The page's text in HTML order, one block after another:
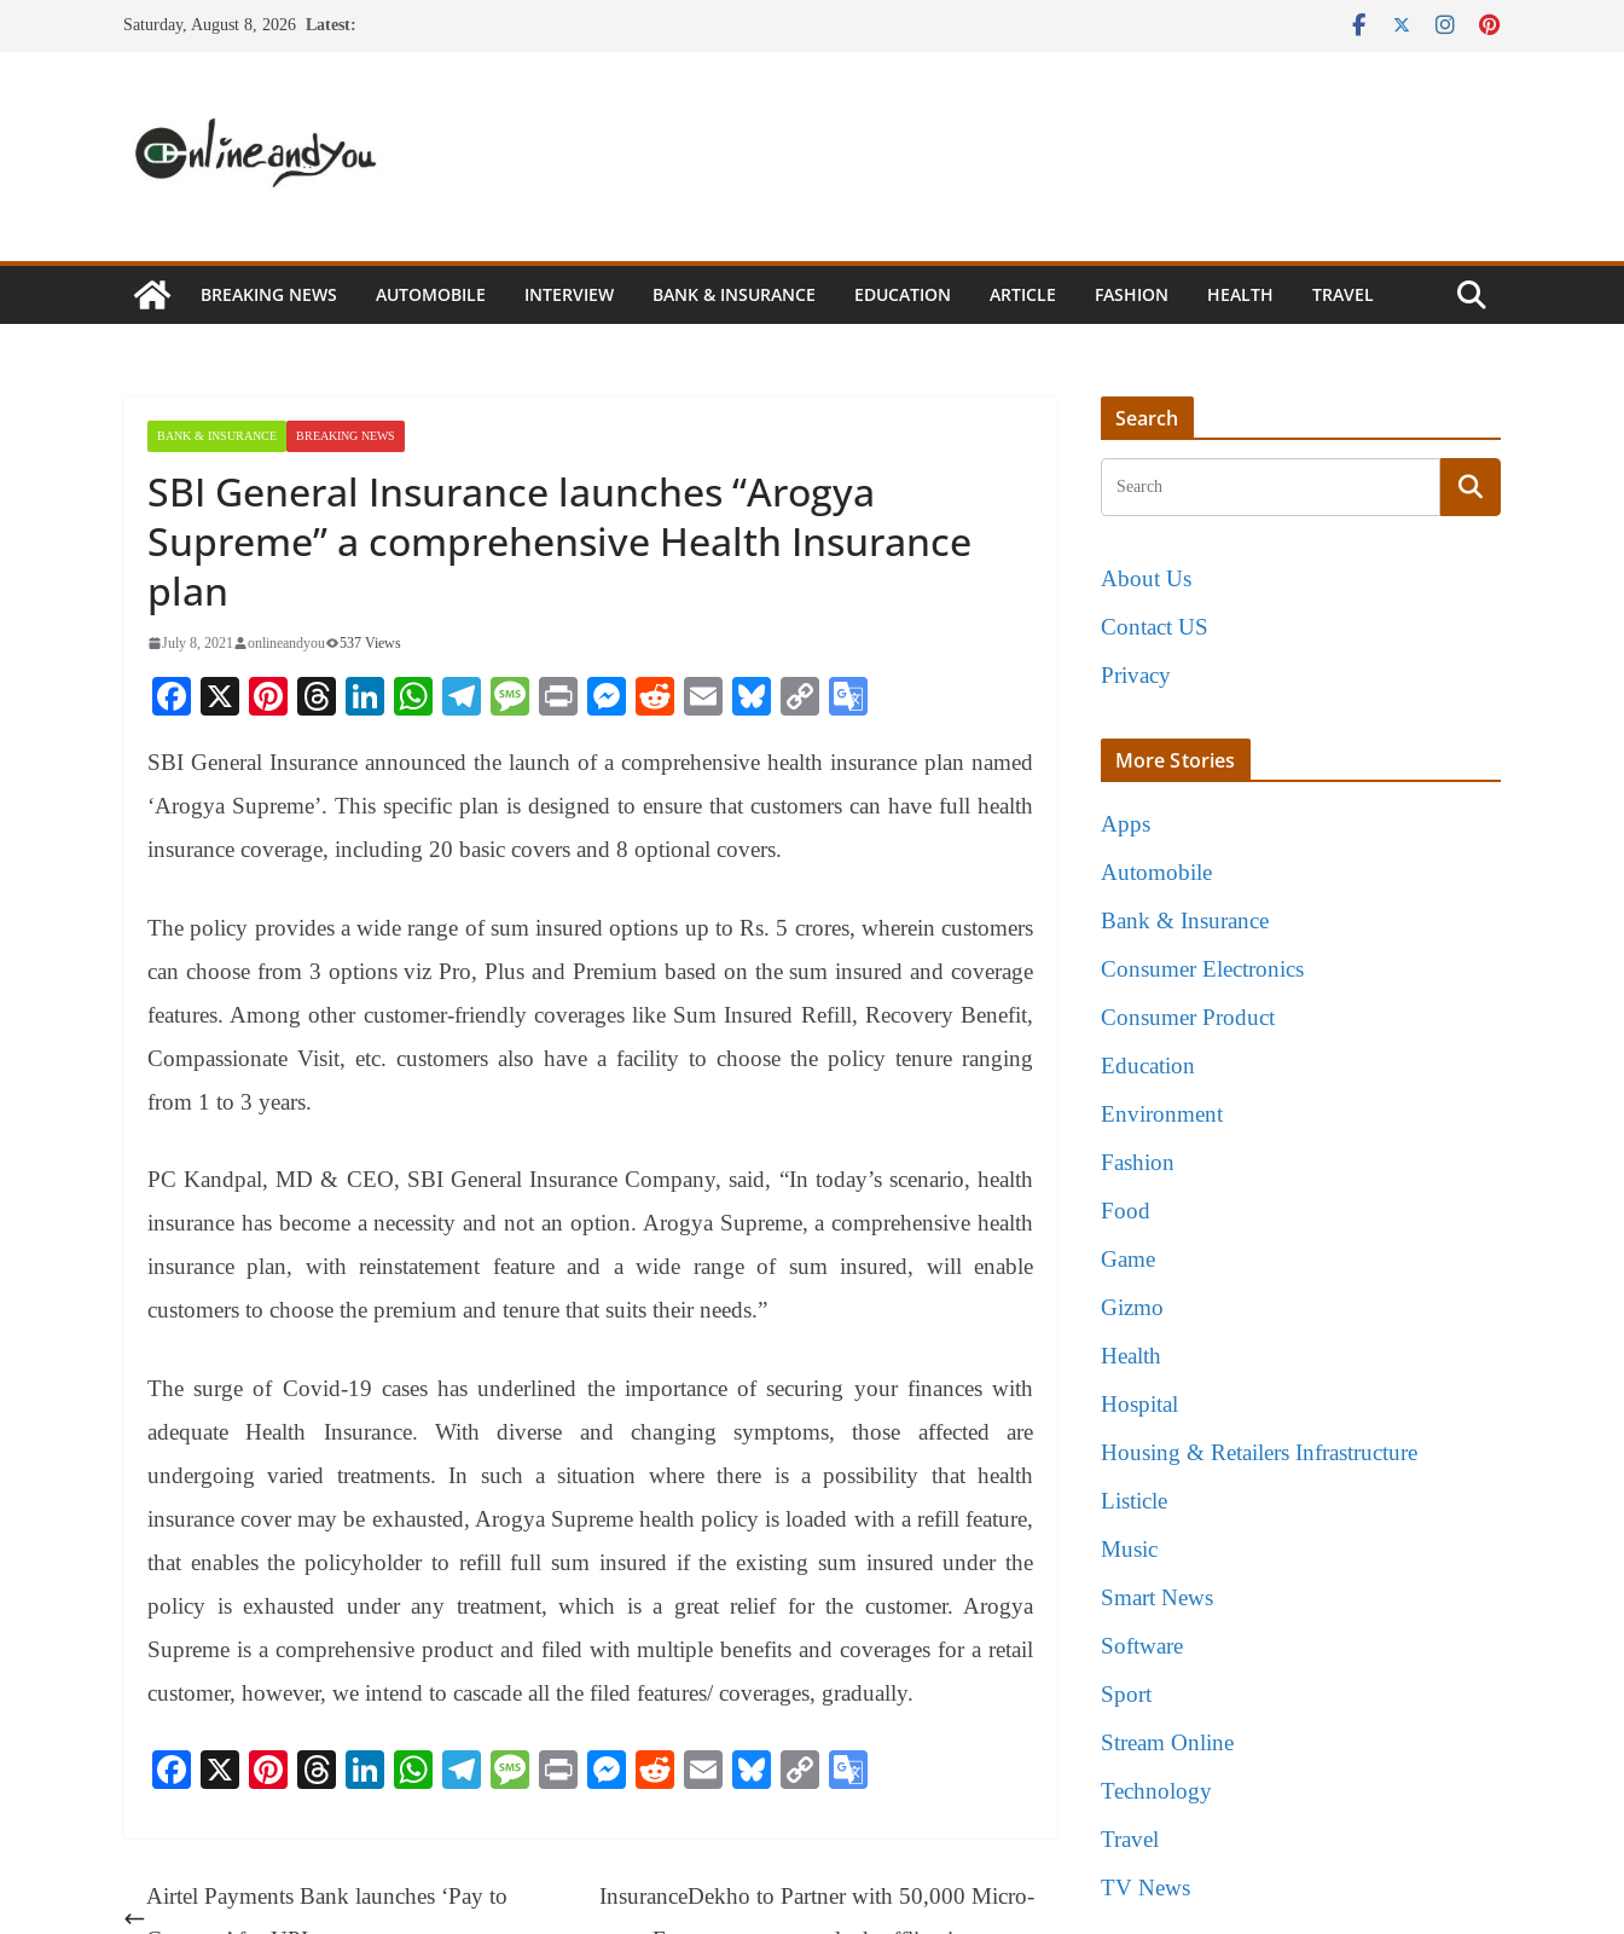
Saturday, August 8, 2026 Latest:
BREAKING NEWS AUTOMOBILE INTERVIEW BANK & INSURANCE EDUCATION ARTICLE FASHION HEALTH TRAVEL
BANK & INSURANCE BREAKING NEWS
SBI General Insurance launches “Arogya
Supreme” a comprehensive Health Insurance
plan
July 8, 2021 onlineandyou 537 Views
Fa
bo
ok
X
Pi
er
es
t
T
ea
ds
Li
ed
In
W
ts
A
pp
Te
gr
a
m
M
sa
ge
Pr
t
M
se
ng
er
R
di
t
E
ail
Bl
sk
y
C
y
Li
gl
e
sl
at
e
SBI General Insurance announced the launch of a comprehensive health insurance plan named
‘Arogya Supreme’. This specific plan is designed to ensure that customers can have full health
insurance coverage, including 20 basic covers and 8 optional covers.
The policy provides a wide range of sum insured options up to Rs. 5 crores, wherein customers
can choose from 3 options viz Pro, Plus and Premium based on the sum insured and coverage
features. Among other customer-friendly coverages like Sum Insured Refill, Recovery Benefit,
Compassionate Visit, etc. customers also have a facility to choose the policy tenure ranging
from 1 to 3 years.
PC Kandpal, MD & CEO, SBI General Insurance Company, said, “In today’s scenario, health
insurance has become a necessity and not an option. Arogya Supreme, a comprehensive health
insurance plan, with reinstatement feature and a wide range of sum insured, will enable
customers to choose the premium and tenure that suits their needs.”
The surge of Covid-19 cases has underlined the importance of securing your finances with
adequate Health Insurance. With diverse and changing symptoms, those affected are
undergoing varied treatments. In such a situation where there is a possibility that health
insurance cover may be exhausted, Arogya Supreme health policy is loaded with a refill feature,
that enables the policyholder to refill full sum insured if the existing sum insured under the
policy is exhausted under any treatment, which is a great relief for the customer. Arogya
Supreme is a comprehensive product and filed with multiple benefits and coverages for a retail
customer, however, we intend to cascade all the filed features/ coverages, gradually.
Fa
ok
X
Pi
es
t
T
ds
Li
In
W
A
Te
a
M
Pr
M
ng
er
R
t
E
Bl
y
C
Li
nk
e
Tr
Airtel Payments Bank launches ‘Pay to
InsuranceDekho to Partner with 50,000 Micro-
Search
About Us
Contact US
Privacy
More Stories
Apps
Automobile
Bank & Insurance
Consumer Electronics
Consumer Product
Education
Environment
Fashion
Food
Game
Gizmo
Health
Hospital
Housing & Retailers Infrastructure
Listicle
Music
Smart News
Software
Sport
Stream Online
Technology
Travel
TV News